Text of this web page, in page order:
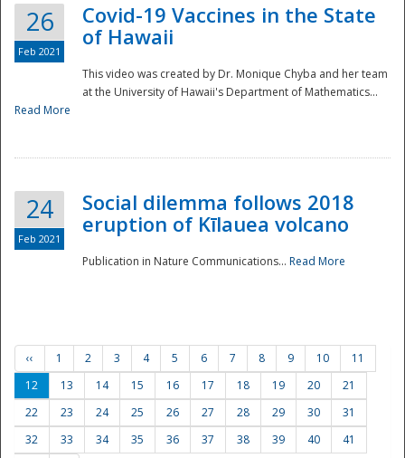
Preparedness
26
Feb 2021
Covid-19 Vaccines in the State
of Hawaii
This video was created by Dr. Monique Chyba and her team
at the University of Hawaii's Department of Mathematics...
Read More
24
Feb 2021
Social dilemma follows 2018
eruption of Kīlauea volcano
Publication in Nature Communications... Read More
‹‹ 1 2 3 4 5 6 7 8 9 10
11
12
13 14 15 16 17 18 19 20
21
22
23 24 25 26 27 28 29 30
31
32
33 34 35 36 37 38 39 40
41